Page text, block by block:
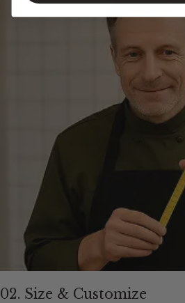
02. Size & Customize